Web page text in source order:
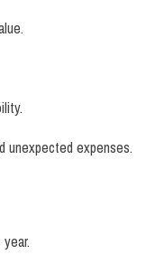
unexpected expenses.